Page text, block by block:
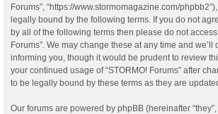
Forums”, “https://www.stormomagazine.com/
legally bound by the following terms. If you do not
by all of the following terms then please do not
Forums”. We may change these at any time and we’ll
informing you, though it would be prudent to review
your continued usage of “STORMO! Forums” after
to be legally bound by these terms as they are
Our forums are powered by phpBB (hereinafter “they”,